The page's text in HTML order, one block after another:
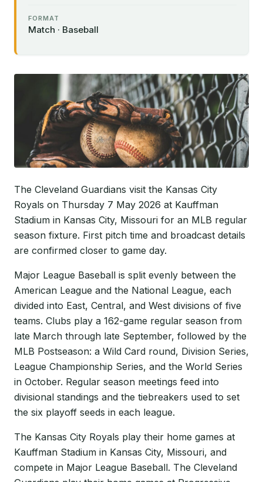
FORMAT
Match · Baseball
The Cleveland Guardians visit the Kansas City
Royals on Thursday 7 May 2026 at Kauffman
Stadium in Kansas City, Missouri for an MLB regular
season fixture. First pitch time and broadcast details
are confirmed closer to game day.
Major League Baseball is split evenly between the
American League and the National League, each
divided into East, Central, and West divisions of five
teams. Clubs play a 162-game regular season from
late March through late September, followed by the
MLB Postseason: a Wild Card round, Division Series,
League Championship Series, and the World Series
in October. Regular season meetings feed into
divisional standings and the tiebreakers used to set
the six playoff seeds in each league.
The Kansas City Royals play their home games at
Kauffman Stadium in Kansas City, Missouri, and
compete in Major League Baseball. The Cleveland